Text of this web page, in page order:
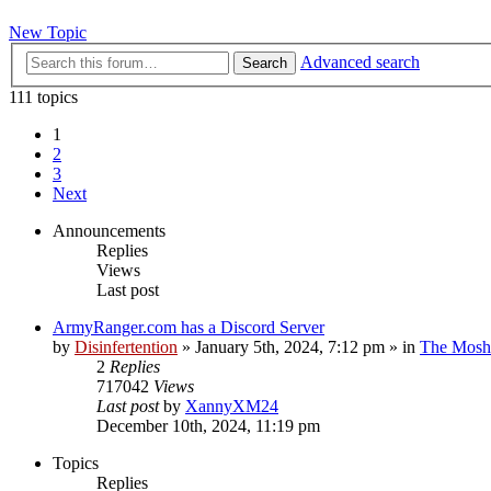
New Topic
Search
Advanced search
111 topics
1
2
3
Next
Announcements
Replies
Views
Last post
ArmyRanger.com has a Discord Server
by Disinfertention » January 5th, 2024, 7:12 pm » in The
2 Replies
717042 Views
Last postby XannyXM24
December 10th, 2024, 11:19 pm
Topics
Replies